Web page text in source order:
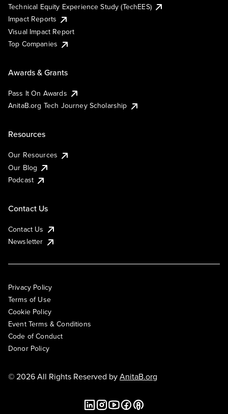
Technical Equity Experience Study (TechEES)
Impact Reports
Visual Impact Report
Top Companies
Awards & Grants
Pass It On Awards
AnitaB.org Tech Journey Scholarship
Resources
Our Resources
Our Blog
Podcast
Contact Us
Contact Us
Newsletter
Privacy Policy
Terms of Use
Cookie Policy
Event Terms & Conditions
Code of Conduct
Donor Policy
© 2026 All Rights Reserved byAnitaB.org